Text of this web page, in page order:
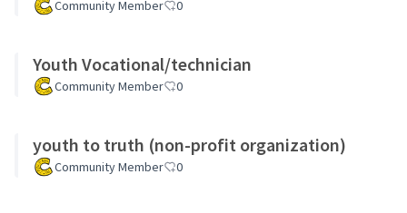
Community Member 0
Youth Vocational/technician
Community Member 0
youth to truth (non-profit organization)
Community Member 0